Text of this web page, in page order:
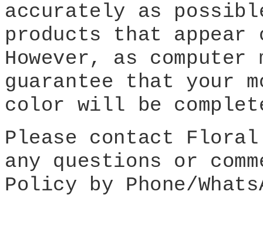
accurately as
products that
However, as
guarantee that your
color will be
Please contact
any questions or
Policy by Phone/